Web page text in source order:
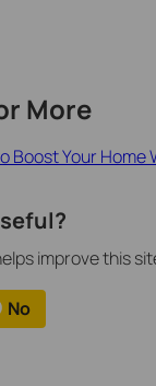
More
Boost Your
improve this
No